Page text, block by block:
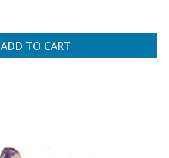
ADD TO CART